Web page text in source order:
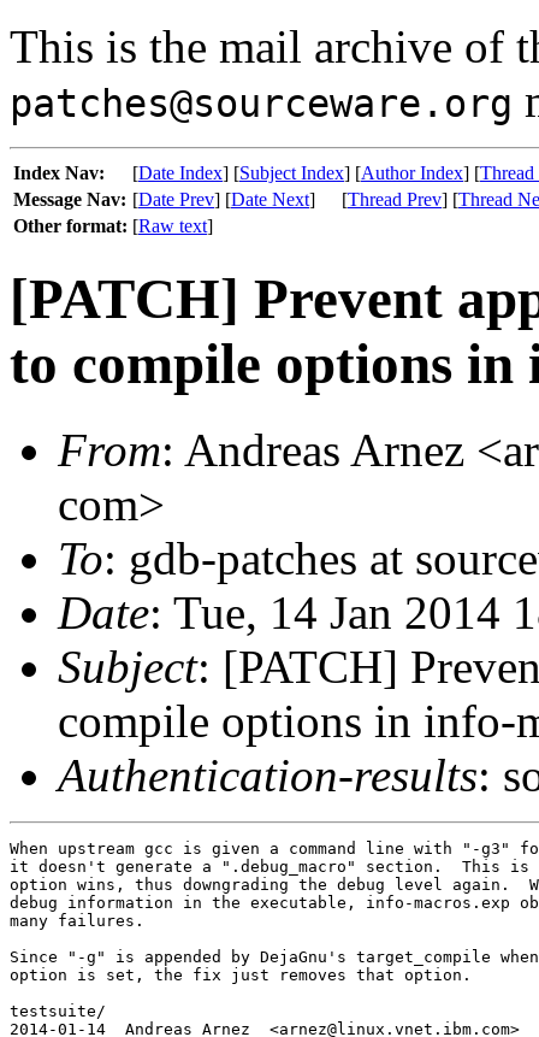
This is the mail archive of
patches@sourceware.org
Index Nav: [Date Index] [Subject Index] [Author Index] [
Message Nav: [Date Prev] [Date Next] [Thread Prev] [Thread
Other format: [Raw text]
[PATCH] Prevent
to compile options in
From: Andreas Arnez
com>
To: gdb-patches at
Date: Tue, 14 Jan 2014
Subject: [PATCH]
compile options in info-
Authentication-results:
When upstream gcc is given a command line with "-g3"
it doesn't generate a ".debug_macro" section.  This is
option wins, thus downgrading the debug level again.
debug information in the executable, info-macros.exp
many failures.
Since "-g" is appended by DejaGnu's target_compile
option is set, the fix just removes that option.
testsuite/
2014-01-14  Andreas Arnez  <arnez@linux.vnet.ibm.com>